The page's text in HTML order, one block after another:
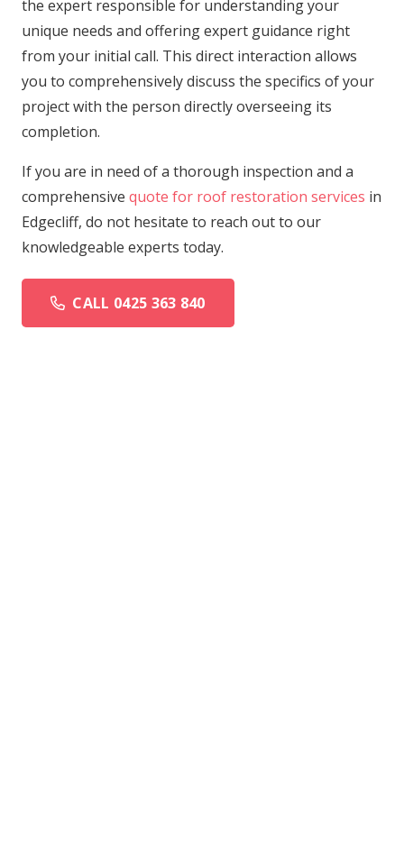
the expert responsible for understanding your
unique needs and offering expert guidance right
from your initial call. This direct interaction allows
you to comprehensively discuss the specifics of your
project with the person directly overseeing its
completion.
If you are in need of a thorough inspection and a
comprehensive quote for roof restoration services in
Edgecliff, do not hesitate to reach out to our
knowledgeable experts today.
CALL 0425 363 840